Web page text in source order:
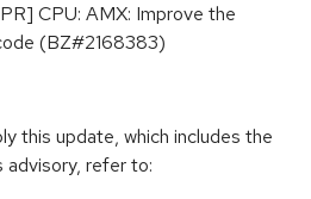
CPU: AMX: Improve the
(BZ#2168383)
this update, which includes the
advisory, refer to: